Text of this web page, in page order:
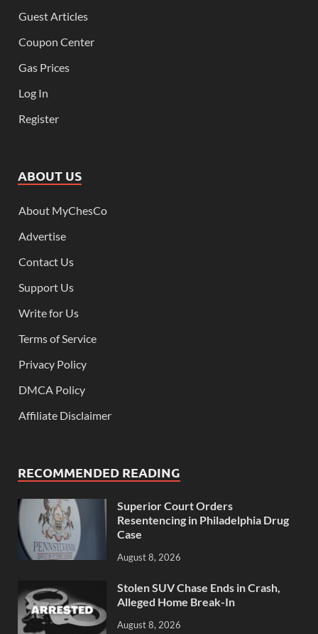
Guest Articles
Coupon Center
Gas Prices
Log In
Register
ABOUT US
About MyChesCo
Advertise
Contact Us
Support Us
Write for Us
Terms of Service
Privacy Policy
DMCA Policy
Affiliate Disclaimer
RECOMMENDED READING
Superior Court Orders
Resentencing in Philadelphia Drug
Case
August 8, 2026
Stolen SUV Chase Ends in Crash,
Alleged Home Break-In
August 8, 2026